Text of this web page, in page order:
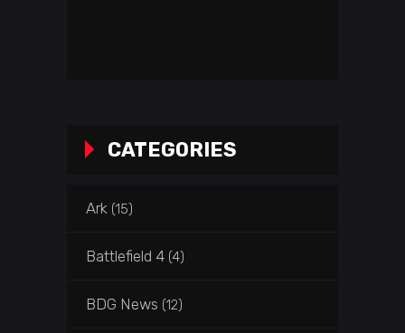
CATEGORIES
Ark (15)
Battlefield 4 (4)
BDG News (12)